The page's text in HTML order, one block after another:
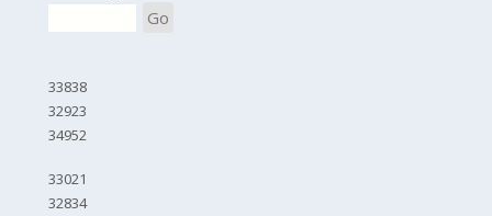
Go
33838
32923
34952
33021
32834